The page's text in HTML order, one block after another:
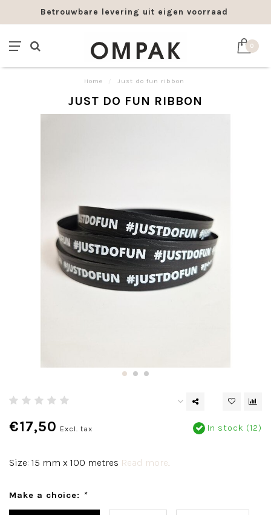
Betrouwbare levering uit eigen voorraad
0
Home Just do fun ribbon
JUST DO FUN RIBBON
€17,50 Excl. tax In stock (12)
Size: 15 mm x 100 metres Read more..
Make a choice: *